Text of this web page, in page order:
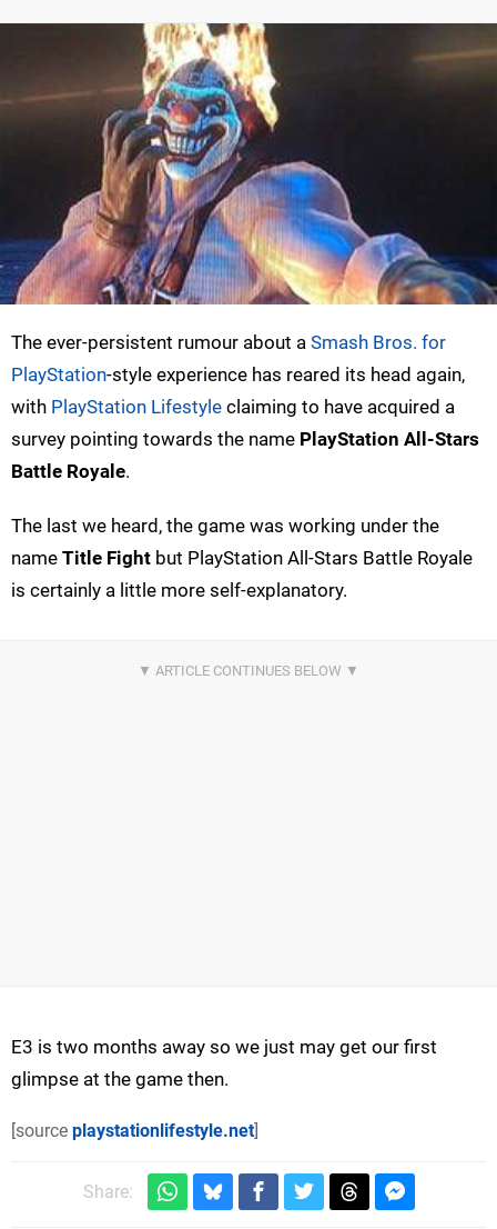
The ever-persistent rumour about a Smash Bros. for
PlayStation-style experience has reared its head again,
with PlayStation Lifestyle claiming to have acquired a
survey pointing towards the name PlayStation All-Stars
Battle Royale.
The last we heard, the game was working under the
name Title Fight but PlayStation All-Stars Battle Royale
is certainly a little more self-explanatory.
E3 is two months away so we just may get our first
glimpse at the game then.
[source playstationlifestyle.net]
Share: